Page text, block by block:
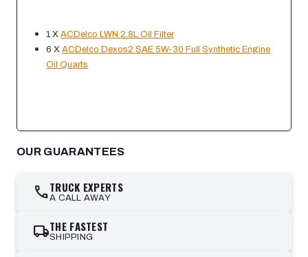
1 XACDelco LWN 2.8L Oil Filter
6 X ACDelco Dexos2 SAE 5W-30 Full Synthetic Engine
Oil Quarts
OUR GUARANTEES
callTRUCK EXPERTS
A CALL AWAY
local_shippingTHE FASTEST
SHIPPING